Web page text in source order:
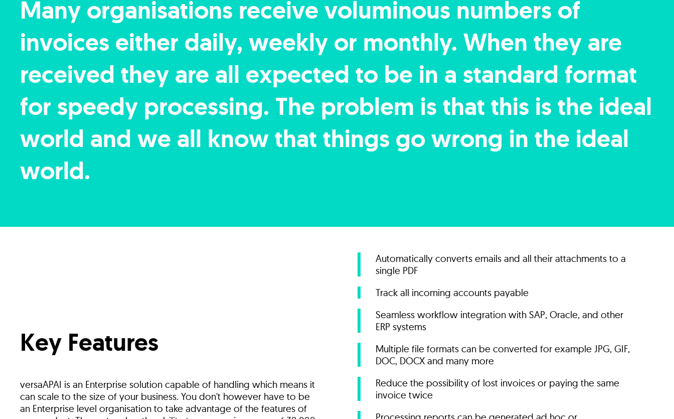
Many organisations receive voluminous numbers of
invoices either daily, weekly or monthly. When they are
received they are all expected to be in a standard format
for speedy processing. The problem is that this is the ideal
world and we all know that things go wrong in the ideal
world.
Key Features
versaAPAI is an Enterprise solution capable of handling which means it
can scale to the size of your business. You don't however have to be
an Enterprise level organisation to take advantage of the features of
Automatically converts emails and all their attachments to a
single PDF
Track all incoming accounts payable
Seamless workflow integration with SAP, Oracle, and other
ERP systems
Multiple file formats can be converted for example JPG, GIF,
DOC, DOCX and many more
Reduce the possibility of lost invoices or paying the same
invoice twice